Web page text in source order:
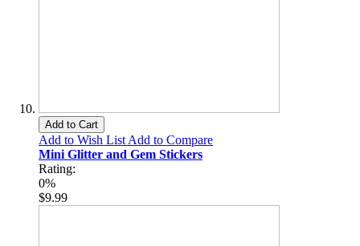
Add to Cart
Add to Wish List Add to Compare
Mini Glitter and Gem Stickers
Rating:
0%
$9.99